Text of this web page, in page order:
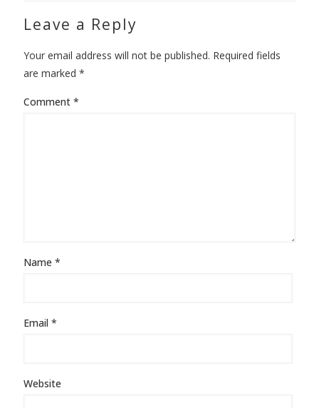
Leave a Reply
Your email address will not be published. Required fields
are marked *
Comment *
Name *
Email *
Website